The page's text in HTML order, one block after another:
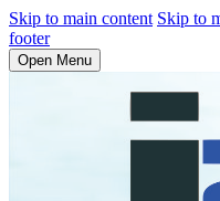
Skip to main content Skip to
footer
Open Menu